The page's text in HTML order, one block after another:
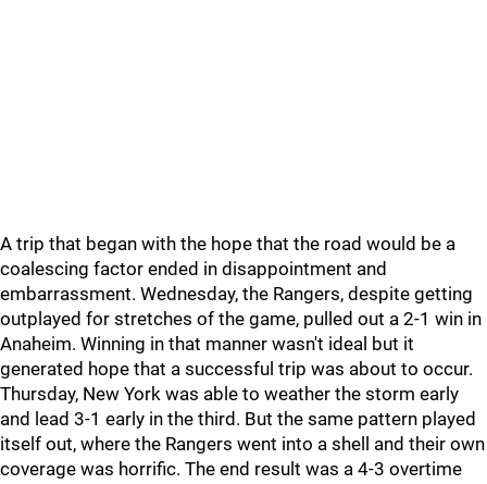
A trip that began with the hope that the road would be a
coalescing factor ended in disappointment and
embarrassment. Wednesday, the Rangers, despite getting
outplayed for stretches of the game, pulled out a 2-1 win in
Anaheim. Winning in that manner wasn't ideal but it
generated hope that a successful trip was about to occur.
Thursday, New York was able to weather the storm early
and lead 3-1 early in the third. But the same pattern played
itself out, where the Rangers went into a shell and their own
coverage was horrific. The end result was a 4-3 overtime